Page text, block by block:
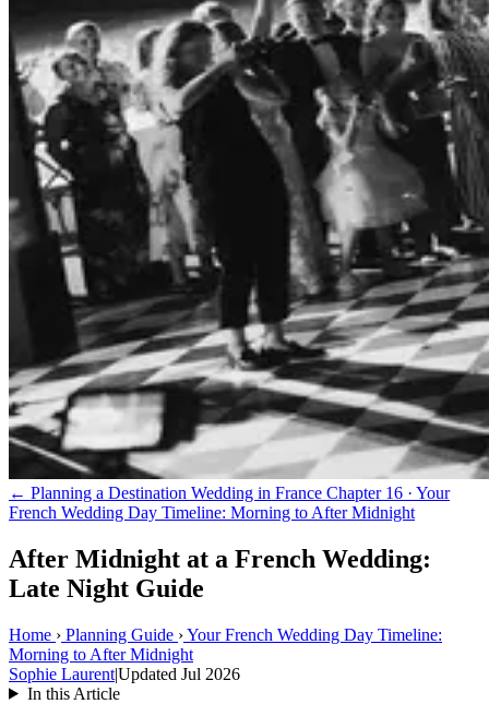
← Planning a Destination Wedding in France Chapter 16 · Your
French Wedding Day Timeline: Morning to After Midnight
After Midnight at a French Wedding:
Late Night Guide
Home › Planning Guide ›Your French Wedding Day Timeline:
Morning to After Midnight
Sophie Laurent|Updated Jul 2026
In this Article